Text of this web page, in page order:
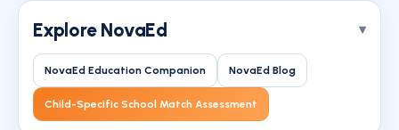
Explore NovaEd
NovaEd Education Companion NovaEd Blog
Child-Specific School Match Assessment